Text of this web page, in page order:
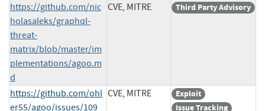
https://github.com/nic
holasaleks/graphql-
threat-
matrix/blob/master/im
plementations/agoo.m
d
CVE, MITRE Third Party Advisory
https://github.com/ohl
er55/agoo/issues/109
CVE, MITRE
Exploit
Issue Tracking